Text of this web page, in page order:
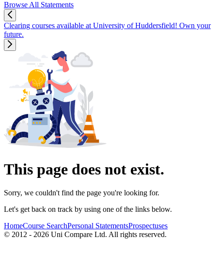
Browse All Statements
Clearing courses available at University of Huddersfield! Own your
future.
This page does not exist.
Sorry, we couldn't find the page you're looking for.
Let's get back on track by using one of the links below.
HomeCourse SearchPersonal StatementsProspectuses
© 2012 - 2026 Uni Compare Ltd. All rights reserved.